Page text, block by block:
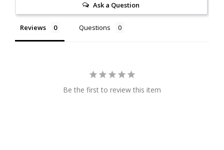
Ask a Question
Reviews Questions
Be the first to review this item